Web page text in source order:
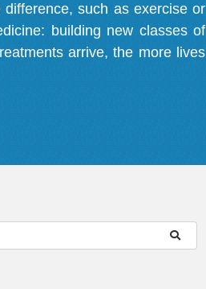
such as exercise or
building new classes of
arrive, the more lives